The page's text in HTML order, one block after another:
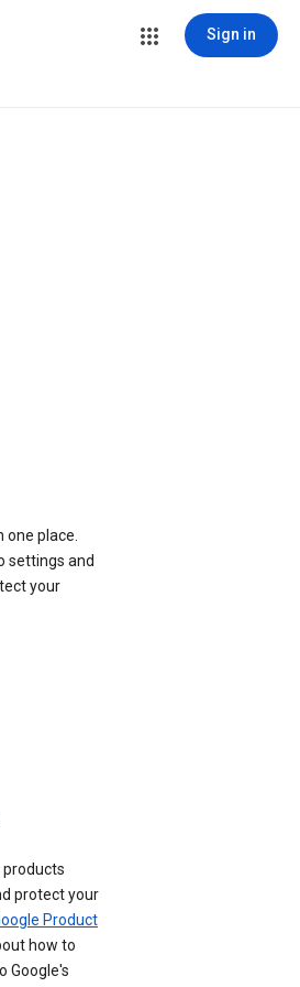
Sign in
place.
settings and
your
products
protect your
Product
how to
Google's